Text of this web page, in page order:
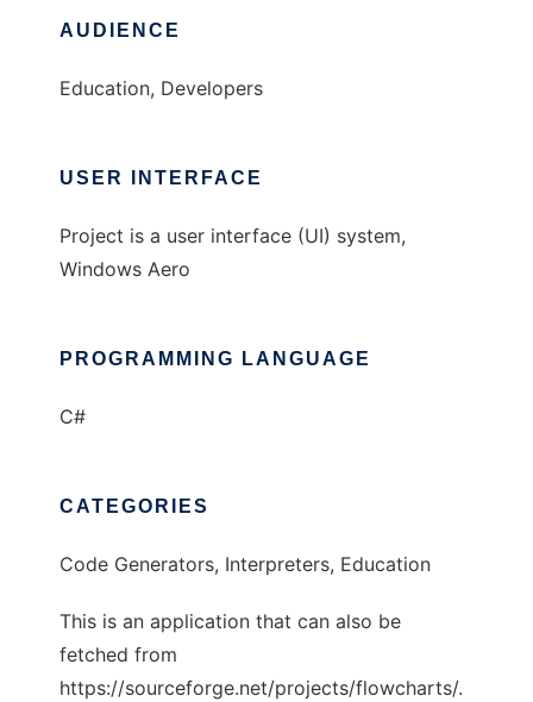
AUDIENCE
Education, Developers
USER INTERFACE
Project is a user interface (UI) system,
Windows Aero
PROGRAMMING LANGUAGE
C#
CATEGORIES
Code Generators, Interpreters, Education
This is an application that can also be
fetched from
https://sourceforge.net/projects/flowcharts/.